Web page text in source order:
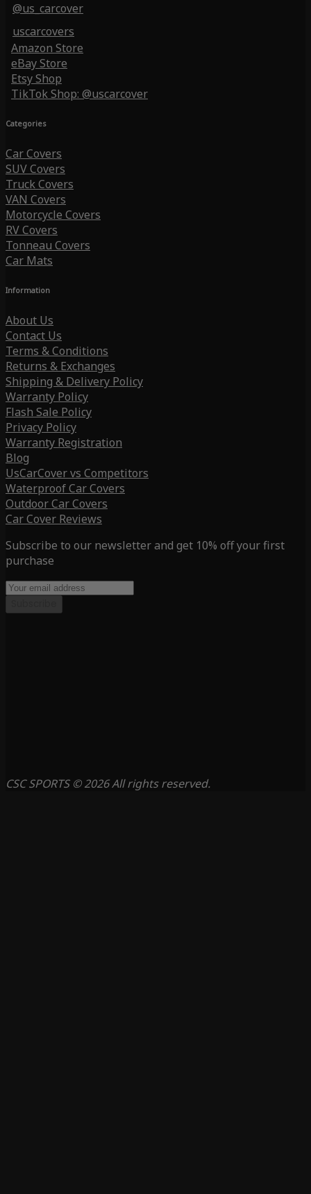
@us_carcover
uscarcovers
Amazon Store
eBay Store
Etsy Shop
TikTok Shop: @uscarcover
Categories
Car Covers
SUV Covers
Truck Covers
VAN Covers
Motorcycle Covers
RV Covers
Tonneau Covers
Car Mats
Information
About Us
Contact Us
Terms & Conditions
Returns & Exchanges
Shipping & Delivery Policy
Warranty Policy
Flash Sale Policy
Privacy Policy
Warranty Registration
Blog
UsCarCover vs Competitors
Waterproof Car Covers
Outdoor Car Covers
Car Cover Reviews
Subscribe to our newsletter and get 10% off your first
purchase
CSC SPORTS © 2026 All rights reserved.